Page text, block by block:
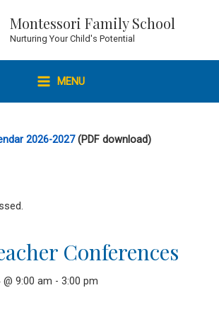
Montessori Family School
Nurturing Your Child's Potential
MENU
2026-2027(PDF download)
Conferences
9:00 am - 3:00 pm